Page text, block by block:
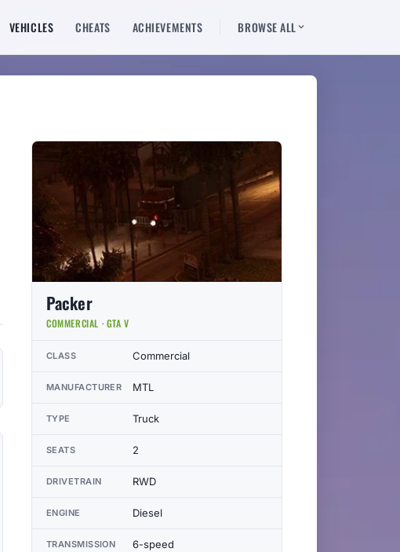
VEHICLES CHEATS ACHIEVEMENTS BROWSE ALL
Packer
COMMERCIAL · GTA V
CLASS Commercial
MANUFACTURER MTL
TYPE Truck
SEATS 2
DRIVETRAIN RWD
ENGINE Diesel
TRANSMISSION 6-speed